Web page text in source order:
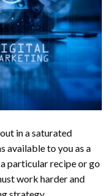
in a saturated
available to you as a
particular recipe or go
work harder and